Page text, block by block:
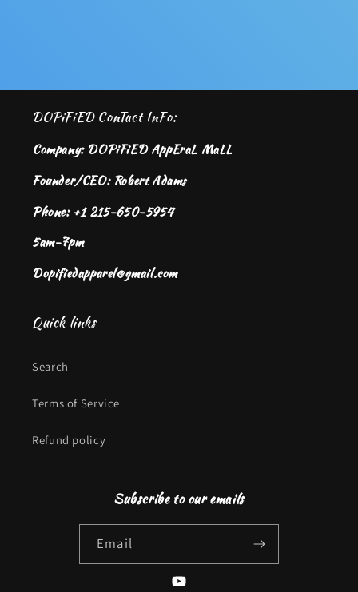
DOPiFiED ConTact InFo:
Company: DOPiFiED AppEraL MaLL
Founder/CEO: Robert Adams
Phone: +1 215-650-5954
5am-7pm
Dopifiedapparel@gmail.com
Quick links
Search
Terms of Service
Refund policy
Subscribe to our emails
Email